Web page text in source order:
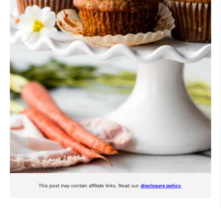
This post may contain affiliate links. Read our disclosure policy